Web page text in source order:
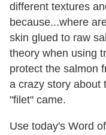
different textures
because...where
skin glued to raw
theory when using
protect the salmon
a crazy story about
"filet" came.
Use today's Word